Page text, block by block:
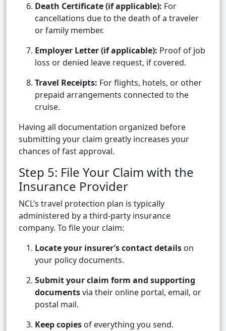
Death Certificate (if applicable): For
cancellations due to the death of a traveler
or family member.
Employer Letter (if applicable): Proof of job
loss or denied leave request, if covered.
Travel Receipts: For flights, hotels, or other
prepaid arrangements connected to the
cruise.
Having all documentation organized before
submitting your claim greatly increases your
chances of fast approval.
Step 5: File Your Claim with the
Insurance Provider
NCL’s travel protection plan is typically
administered by a third-party insurance
company. To file your claim:
Locate your insurer’s contact details on
your policy documents.
Submit your claim form and supporting
documentsvia their online portal, email, or
postal mail.
Keep copies of everything you send.